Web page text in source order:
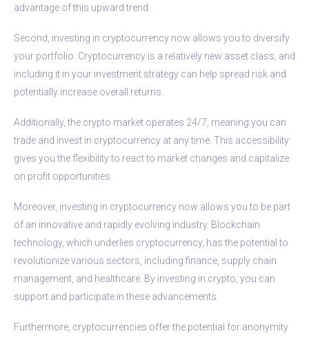
advantage of this upward trend.
Second, investing in cryptocurrency now allows you to diversify
your portfolio. Cryptocurrency is a relatively new asset class, and
including it in your investment strategy can help spread risk and
potentially increase overall returns.
Additionally, the crypto market operates 24/7, meaning you can
trade and invest in cryptocurrency at any time. This accessibility
gives you the flexibility to react to market changes and capitalize
on profit opportunities.
Moreover, investing in cryptocurrency now allows you to be part
of an innovative and rapidly evolving industry. Blockchain
technology, which underlies cryptocurrency, has the potential to
revolutionize various sectors, including finance, supply chain
management, and healthcare. By investing in crypto, you can
support and participate in these advancements.
Furthermore, cryptocurrencies offer the potential for anonymity